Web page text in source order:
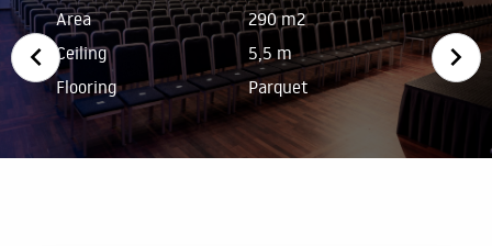
Area
290 m2
Ceiling
5,5 m
Flooring
Parquet